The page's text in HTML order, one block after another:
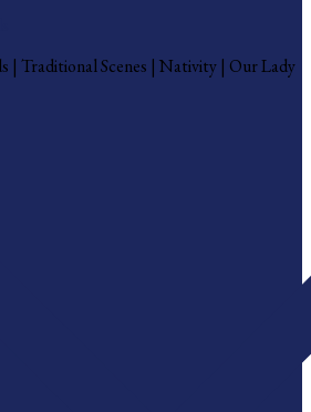
| Traditional Scenes | Nativity | Our Lady